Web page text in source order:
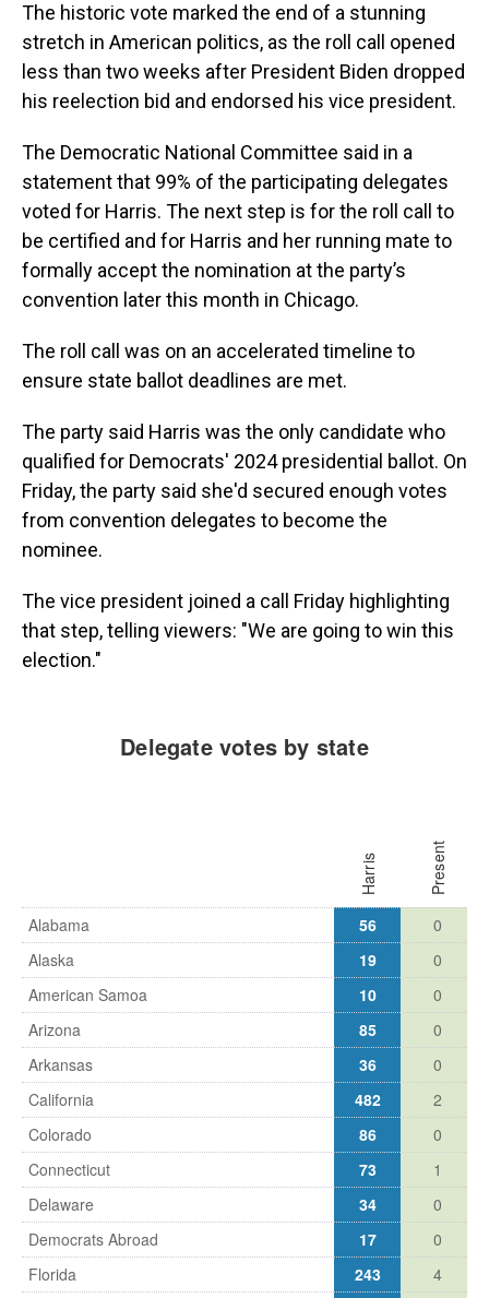
The historic vote marked the end of a stunning
stretch in American politics, as the roll call opened
less than two weeks after President Biden dropped
his reelection bid and endorsed his vice president.
The Democratic National Committee said in a
statement that 99% of the participating delegates
voted for Harris. The next step is for the roll call to
be certified and for Harris and her running mate to
formally accept the nomination at the party’s
convention later this month in Chicago.
The roll call was on an accelerated timeline to
ensure state ballot deadlines are met.
The party said Harris was the only candidate who
qualified for Democrats' 2024 presidential ballot. On
Friday, the party said she'd secured enough votes
from convention delegates to become the
nominee.
The vice president joined a call Friday highlighting
that step, telling viewers: "We are going to win this
election."